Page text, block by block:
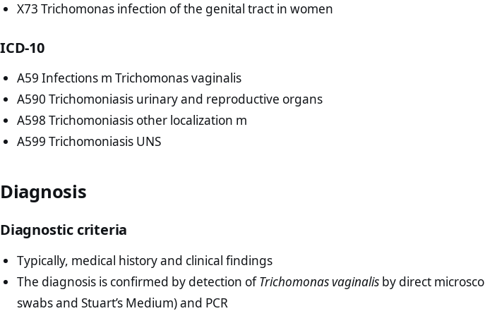
X73 Trichomonas infection of the genital tract in women
ICD-10
A59 Infections m Trichomonas vaginalis
A590 Trichomoniasis urinary and reproductive organs
A598 Trichomoniasis other localization m
A599 Trichomoniasis UNS
Diagnosis
Diagnostic criteria
Typically, medical history and clinical findings
The diagnosis is confirmed by detection ofTrichomonas vaginalis by direct
swabs and Stuart’s Medium) and PCR